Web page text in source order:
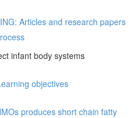
Articles and research papers
infant body systems
objectives
produces short chain fatty